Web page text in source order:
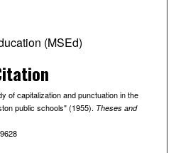
(MSEd)
of capitalization and punctuation in the
public schools" (1955). Theses and